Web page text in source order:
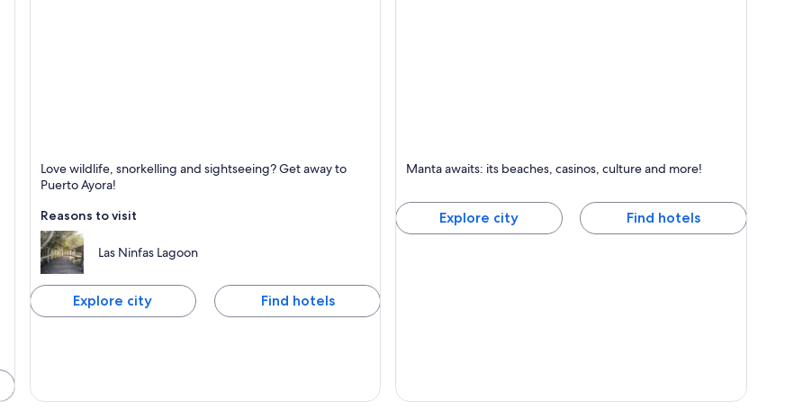
Known for Tours, Wildlife and Nature
Love wildlife, snorkelling and sightseeing? Get away to
Puerto Ayora!
Reasons to visit
Las Ninfas Lagoon
Explore city Find hotels
Known for Beaches, Sea and Surfing
Manta awaits: its beaches, casinos, culture and more!
Explore city Find hotels